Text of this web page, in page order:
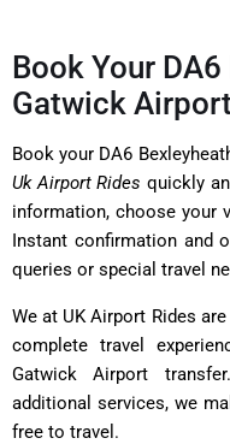
Book Your
Gatwick
Book your DA6
Uk Airport Rides quickly
information, choose your
Instant confirmation and
queries or special travel
We at UK Airport Rides
complete travel
Gatwick Airport
additional services, we
free to travel.